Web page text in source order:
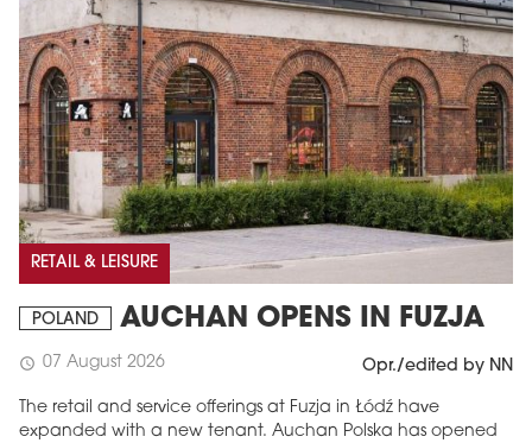
RETAIL & LEISURE
POLAND AUCHAN OPENS IN FUZJA
schedule 07 August 2026 Opr./edited by NN
The retail and service offerings at Fuzja in Łódź have
expanded with a new tenant. Auchan Polska has opened